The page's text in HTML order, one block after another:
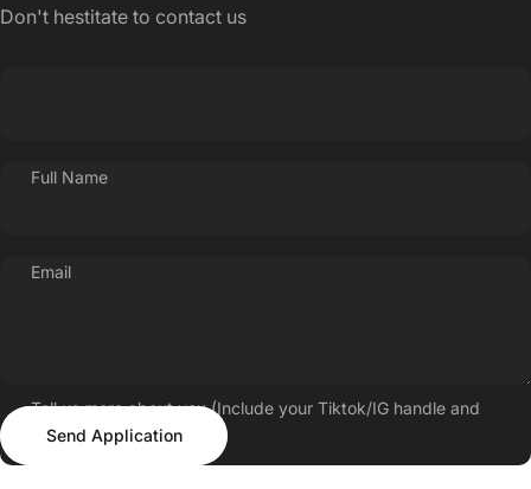
Don't hestitate to contact us
Full Name
Email
Tell us more about you (Include your Tiktok/IG handle and
follower count)
Send Application
Send Application